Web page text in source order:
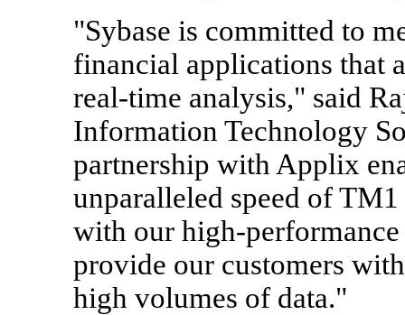
"Sybase is committed to
financial applications that
real-time analysis," said
Information Technology
partnership with Applix
unparalleled speed of
with our high-
provide our customers
high volumes of data."